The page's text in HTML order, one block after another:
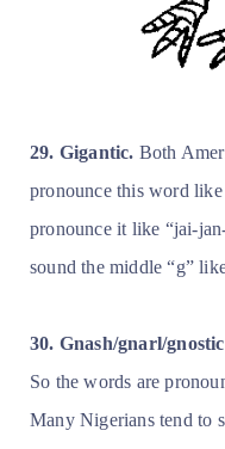
29. Gigantic. Both
pronounce this word
pronounce it like “jai-
sound the middle “g”
30. Gnash/gnarl/
So the words are
Many Nigerians tend to